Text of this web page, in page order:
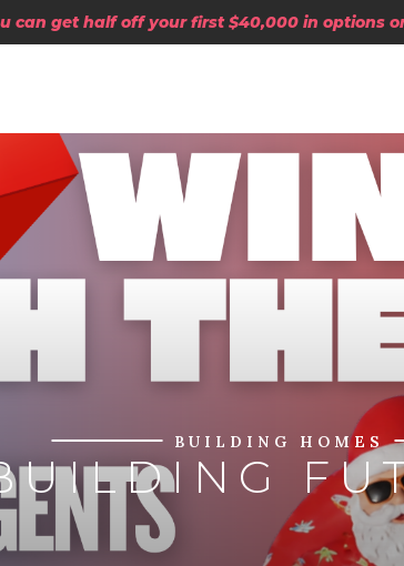
can get half off your first $40,000 in options
BUILDING HOMES